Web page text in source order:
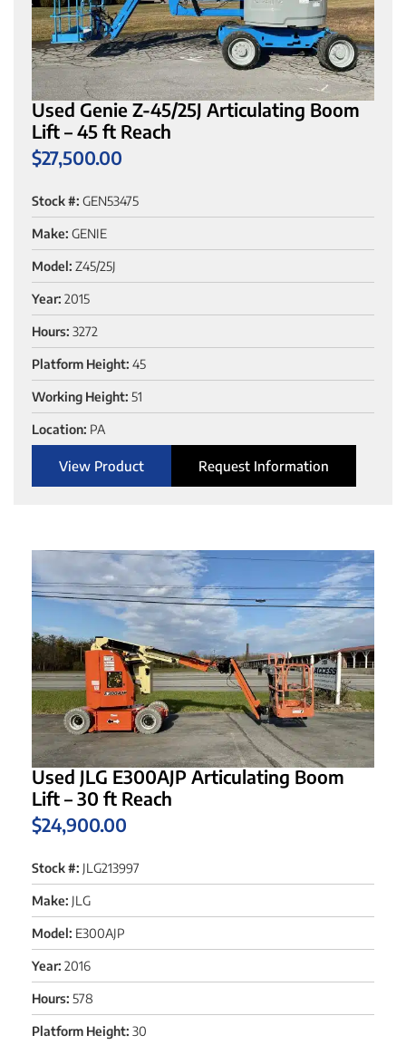
Used Genie Z-45/25J Articulating Boom
Lift – 45 ft Reach
$27,500.00
Stock #: GEN53475
Make: GENIE
Model: Z45/25J
Year: 2015
Hours: 3272
Platform Height: 45
Working Height: 51
Location: PA
View Product Request Information
Used JLG E300AJP Articulating Boom
Lift – 30 ft Reach
$24,900.00
Stock #: JLG213997
Make: JLG
Model: E300AJP
Year: 2016
Hours: 578
Platform Height: 30